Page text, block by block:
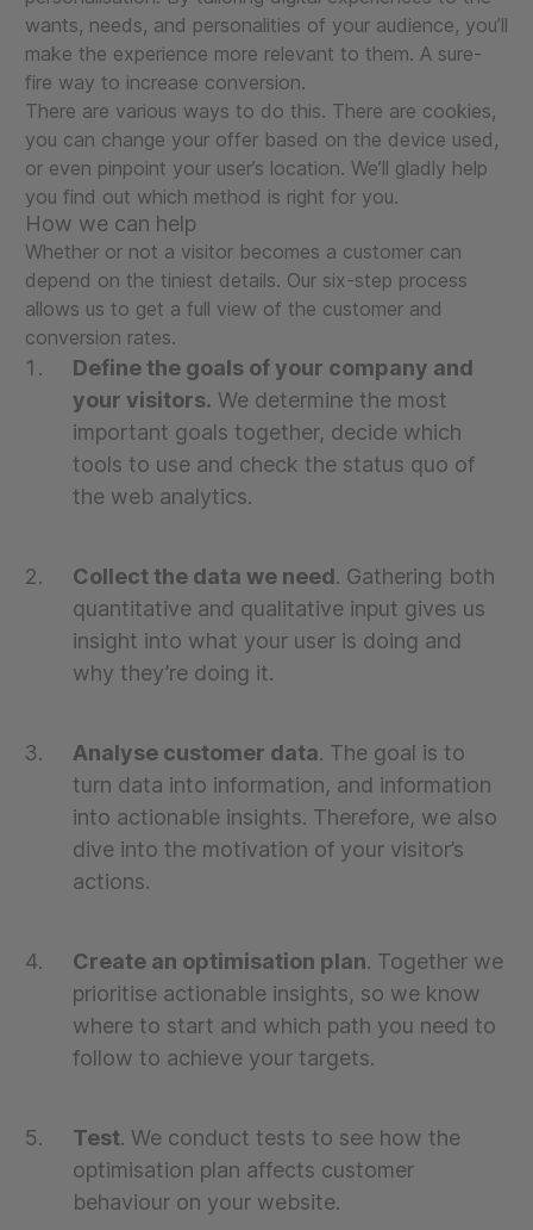
wants, needs, and personalities of your audience, you’ll
make the experience more relevant to them. A sure-
fire way to increase conversion.
There are various ways to do this. There are cookies,
you can change your offer based on the device used,
or even pinpoint your user’s location. We’ll gladly help
you find out which method is right for you.
How we can help
Whether or not a visitor becomes a customer can
depend on the tiniest details. Our six-step process
allows us to get a full view of the customer and
conversion rates.
Define the goals of your company and
your visitors. We determine the most
important goals together, decide which
tools to use and check the status quo of
the web analytics.
Collect the data we need. Gathering both
quantitative and qualitative input gives us
insight into what your user is doing and
why they’re doing it.
Analyse customer data. The goal is to
turn data into information, and information
into actionable insights. Therefore, we also
dive into the motivation of your visitor’s
actions.
Create an optimisation plan. Together we
prioritise actionable insights, so we know
where to start and which path you need to
follow to achieve your targets.
Test. We conduct tests to see how the
optimisation plan affects customer
behaviour on your website.